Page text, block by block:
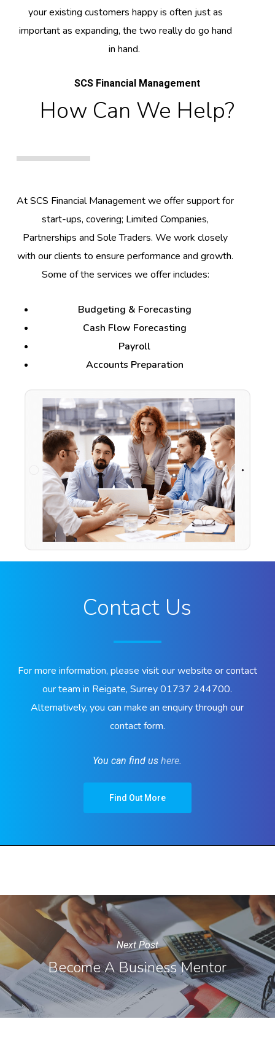
your existing customers happy is often just as
important as expanding, the two really do go hand
in hand.
SCS Financial Management
How Can We Help?
At SCS Financial Management we offer support for
start-ups, covering; Limited Companies,
Partnerships and Sole Traders. We work closely
with our clients to ensure performance and growth.
Some of the services we offer includes:
Budgeting & Forecasting
Cash Flow Forecasting
Payroll
Accounts Preparation
Contact Us
For more information, please visit our website or contact
our team in Reigate, Surrey 01737 244700.
Alternatively, you can make an enquiry through our
contact form.
You can find ushere.
Find Out More
Next Post
Become A Business Mentor